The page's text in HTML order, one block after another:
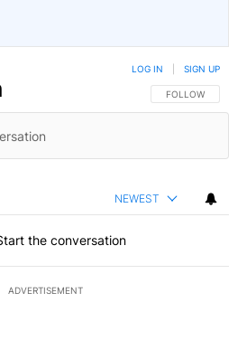
FOLLOW THIS
FOLLOW
LOG IN SIGN UP
NEWEST
the conversation
ADVERTISEMENT